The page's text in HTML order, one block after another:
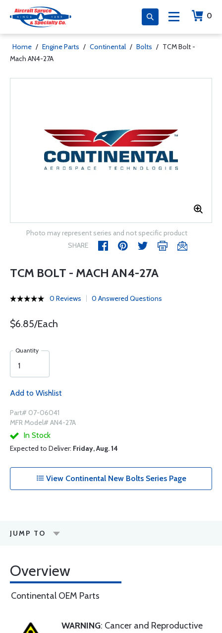
0
Home / Engine Parts / Continental / Bolts / TCM Bolt -
Mach AN4-27A
Photo may represent series and not specific product
SHARE
TCM BOLT - MACH AN4-27A
0 Reviews 0 Answered Questions
$6.85/Each
Quantity
Add to Wishlist
Part# 07-06041
MFR Model# AN4-27A
In Stock
Expected to Deliver: Friday, Aug. 14
View Continental New Bolts Series Page
JUMP TO
Overview
Continental OEM Parts
WARNING: Cancer and Reproductive